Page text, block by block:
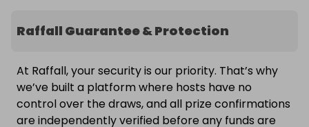
Raffall Guarantee & Protection
At Raffall, your security is our priority. That’s why
we’ve built a platform where hosts have no
control over the draws, and all prize confirmations
are independently verified before any funds are